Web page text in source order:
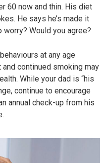
60 now and thin. His diet
He says he’s made it
worry? Would you agree?
at any age
continued smoking may
While your dad is “his
continue to encourage
annual check-up from his